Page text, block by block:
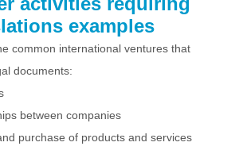
examples
common international ventures that
documents:
between companies
purchase of products and services